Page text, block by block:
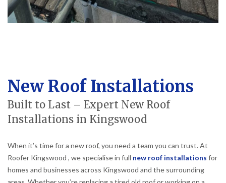
New Roof Installations
Built to Last – Expert New Roof
Installations in Kingswood
When it’s time for a new roof, you need a team you can trust. At
Roofer Kingswood , we specialise in full new roof installations for
homes and businesses across Kingswood and the surrounding